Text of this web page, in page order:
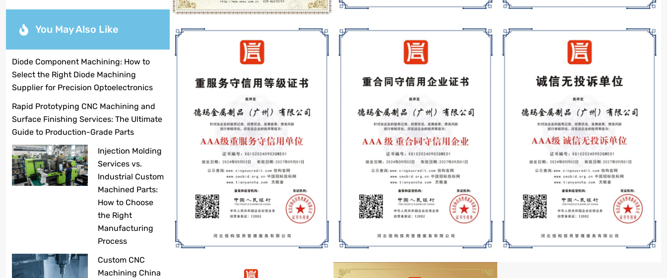
You May Also Like
Diode Component Machining: How to
Select the Right Diode Machining
Supplier for Precision Optoelectronics
Rapid Prototyping CNC Machining and
Surface Finishing Services: The Ultimate
Guide to Production-Grade Parts
Injection Molding
Services vs.
Industrial Custom
Machined Parts:
How to Choose
the Right
Manufacturing
Process
Custom CNC
Machining China